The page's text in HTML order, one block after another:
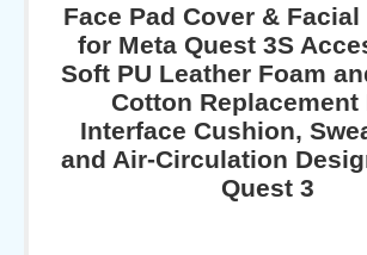
Face Pad Cover &
for Meta Quest 3S
Soft PU Leather Foam
Cotton Replacement
Interface Cushion,
and Air-Circulation
Quest 3